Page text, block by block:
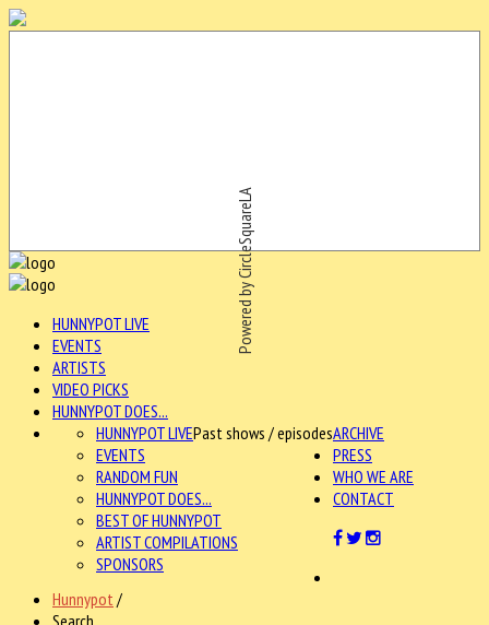
Powered by CircleSquareLA
HUNNYPOT LIVE
EVENTS
ARTISTS
VIDEO PICKS
HUNNYPOT DOES...
ARCHIVE
HUNNYPOT LIVEPast shows / episodes
EVENTS
RANDOM FUN
HUNNYPOT DOES...
BEST OF HUNNYPOT
ARTIST COMPILATIONS
SPONSORS
PRESS
WHO WE ARE
CONTACT
Hunnypot /
Search